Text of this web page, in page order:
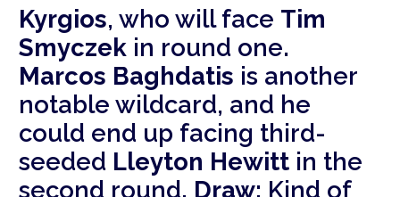
Kyrgios, who will face Tim
Smyczek in round one.
Marcos Baghdatis is another
notable wildcard, and he
could end up facing third-
seeded Lleyton Hewitt in the
second round. Draw: Kind of